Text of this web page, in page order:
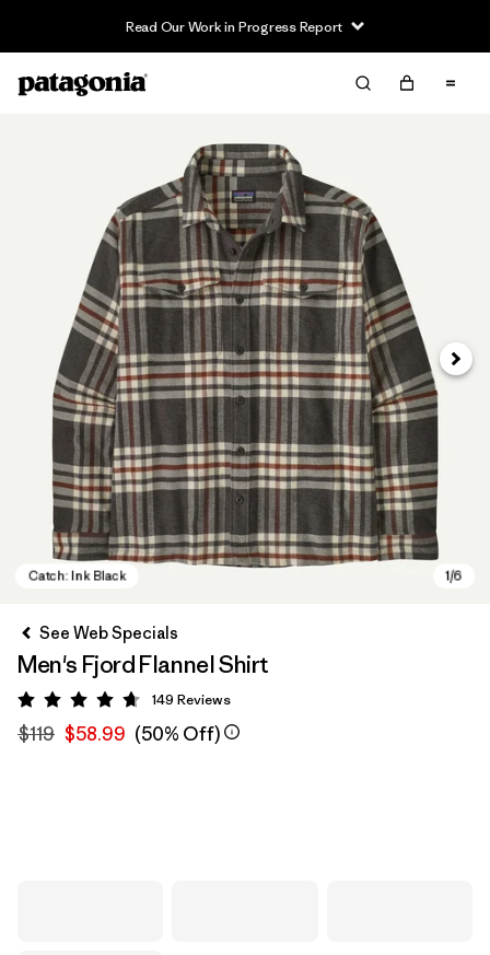
Read Our Work in Progress Report
Next
See Web Specials
Men's Fjord Flannel Shirt
Rating: 4.7 / 5
149 Reviews
$119 $58.99 (50% Off)